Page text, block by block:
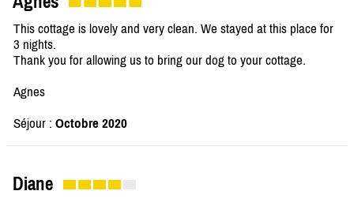
This cottage is lovely and very clean. We stayed at this place for
3 nights.
Thank you for allowing us to bring our dog to your cottage.
Agnes
Séjour : Octobre 2020
Diane